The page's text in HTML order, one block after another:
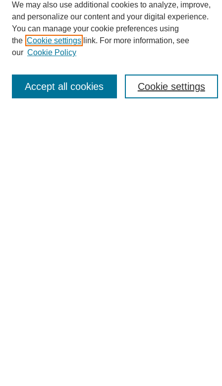
Search
Enter search terms:
We may also use additional cookies to analyze, improve,
and personalize our content and your digital experience.
You can manage your cookie preferences using
the Cookie settings link. For more information, see
our Cookie Policy
Cookie settings
Accept all cookies